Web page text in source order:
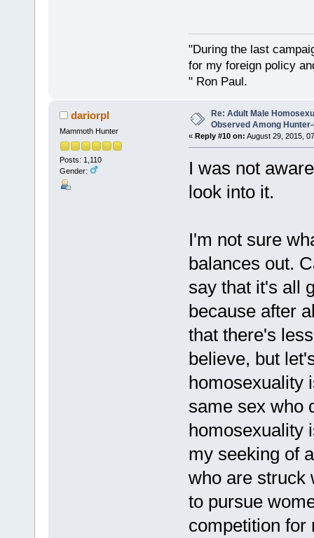
"During the last
for my foreign policy
" Ron Paul.
dariorpl
Mammoth Hunter
Posts: 1,110
Gender:
Re: Adult Male
Observed Among
« Reply #10 on: August 29, 2015,
I was not
look into it.
I'm not sure
balances out.
say that it's all
because after
that there's
believe, but
homosexuality
same sex who
homosexuality
my seeking of
who are struck
to pursue
competition for